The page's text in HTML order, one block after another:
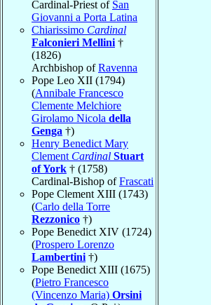
Cardinal-Priest of San
Giovanni a Porta Latina
Chiarissimo Cardinal
Falconieri Mellini †
(1826)
Archbishop ofRavenna
Pope Leo XII (1794)
(Annibale Francesco
Clemente Melchiore
Girolamo Nicola della
Genga †)
Henry Benedict Mary
Clement Cardinal Stuart
of York † (1758)
Cardinal-Bishop ofFrascati
Pope Clement XIII (1743)
(Carlo della Torre
Rezzonico †)
Pope Benedict XIV (1724)
(Prospero Lorenzo
Lambertini †)
Pope Benedict XIII (1675)
(Pietro Francesco
(Vincenzo Maria) Orsini